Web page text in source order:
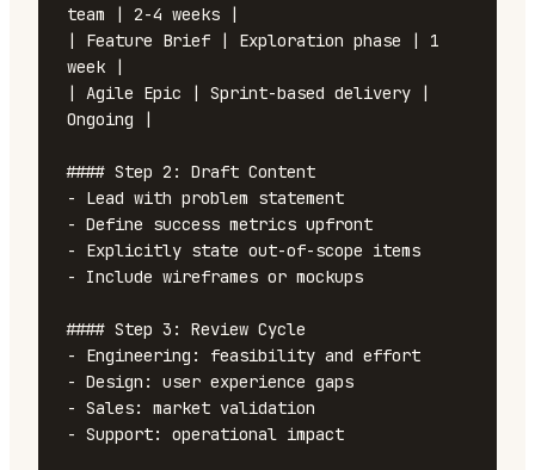
team | 2-4 weeks |
| Feature Brief | Exploration phase | 1
week |
| Agile Epic | Sprint-based delivery |
Ongoing |
#### Step 2: Draft Content
- Lead with problem statement
- Define success metrics upfront
- Explicitly state out-of-scope items
- Include wireframes or mockups
#### Step 3: Review Cycle
- Engineering: feasibility and effort
- Design: user experience gaps
- Sales: market validation
- Support: operational impact